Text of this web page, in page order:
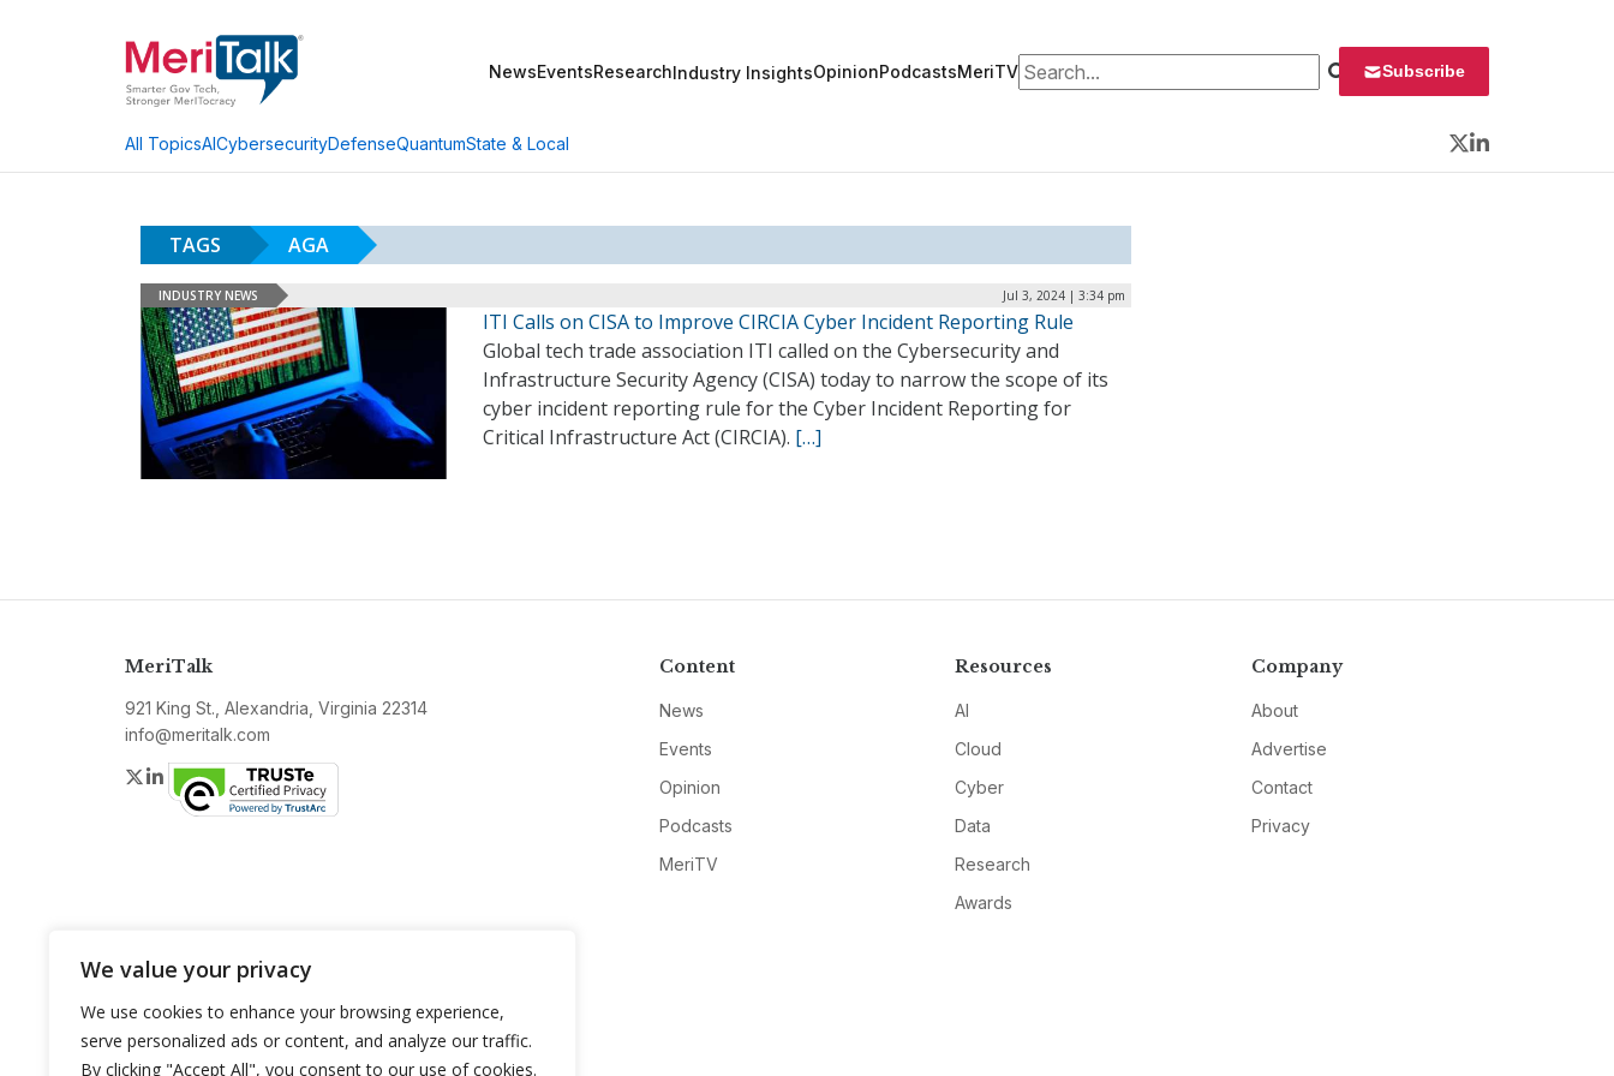
We value your privacy
We use cookies to enhance your browsing experience,
serve personalized ads or content, and analyze our traffic.
By clicking "Accept All", you consent to our use of cookies.
NewsEventsResearchIndustry InsightsOpinionPodcastsMeriTVSearch for: Subscribe
All TopicsAICybersecurityDefenseQuantumState & Local
Twitter
LinkedIn
TAGS AGA
INDUSTRY NEWS Jul 3, 2024 | 3:34 pm
ITI Calls on CISA to Improve CIRCIA Cyber Incident Reporting Rule
Global tech trade association ITI called on the Cybersecurity and
Infrastructure Security Agency (CISA) today to narrow the scope of its
cyber incident reporting rule for the Cyber Incident Reporting for
Critical Infrastructure Act (CIRCIA). […]
MeriTalk
921 King St., Alexandria, Virginia 22314
info@meritalk.com
Twitter
LinkedIn
Content
News
Events
Opinion
Podcasts
MeriTV
Resources
AI
Cloud
Cyber
Data
Research
Awards
Company
About
Advertise
Contact
Privacy